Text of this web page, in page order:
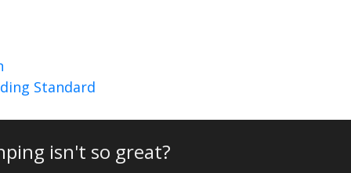
Standard
isn't so great?